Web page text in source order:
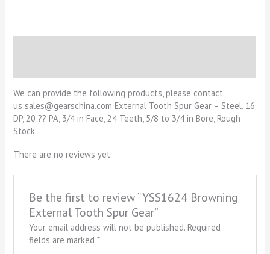
We can provide the following products, please contact
us:sales@gearschina.com External Tooth Spur Gear – Steel, 16
DP, 20 ?? PA, 3/4 in Face, 24 Teeth, 5/8 to 3/4 in Bore, Rough
Stock
There are no reviews yet.
Be the first to review “YSS1624 Browning
External Tooth Spur Gear”
Your email address will not be published. Required
fields are marked *